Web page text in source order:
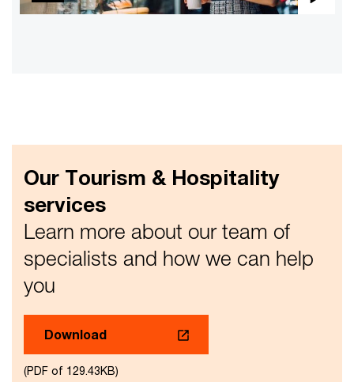
Our Tourism & Hospitality
services
Learn more about our team of
specialists and how we can help
you
Download
(PDF of 129.43KB)